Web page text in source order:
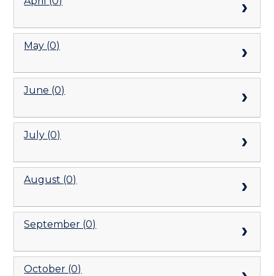
May (0)
June (0)
July (0)
August (0)
September (0)
October (0)